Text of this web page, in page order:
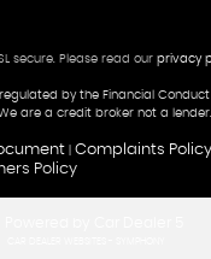
secure.Please read our privacy
by the Financial
We are a credit broker not a lender.
Complaints Policy
Policy